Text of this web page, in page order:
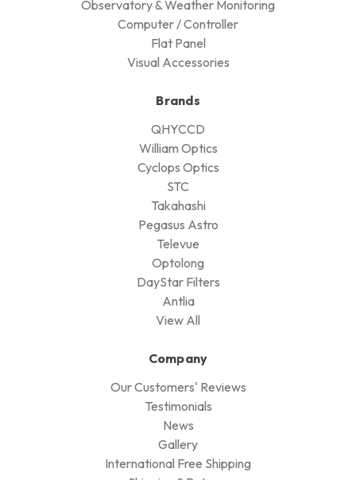
Observatory & Weather Monitoring
Computer / Controller
Flat Panel
Visual Accessories
Brands
QHYCCD
William Optics
Cyclops Optics
STC
Takahashi
Pegasus Astro
Televue
Optolong
DayStar Filters
Antlia
View All
Company
Our Customers' Reviews
Testimonials
News
Gallery
International Free Shipping